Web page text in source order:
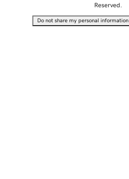
Reserved.
Do not share my personal information